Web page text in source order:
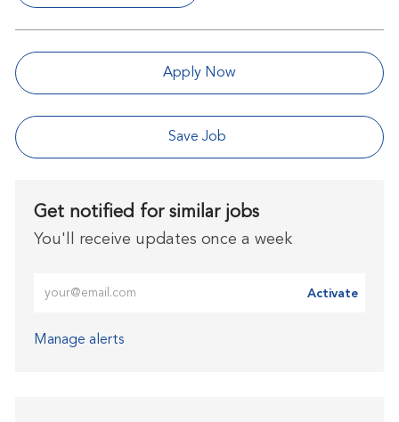
Apply Now
Save Job
Get notified for similar jobs
You'll receive updates once a week
Activate
Manage alerts